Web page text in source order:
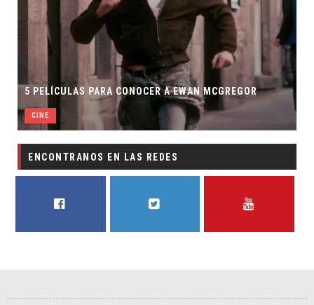
5 PELÍCULAS PARA CONOCER A EWAN MCGREGOR
CINE
ENCONTRANOS EN LAS REDES